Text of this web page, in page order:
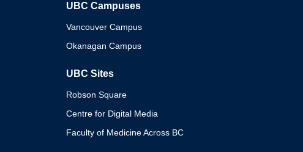
UBC Campuses
Vancouver Campus
Okanagan Campus
UBC Sites
Robson Square
Centre for Digital Media
Faculty of Medicine Across BC